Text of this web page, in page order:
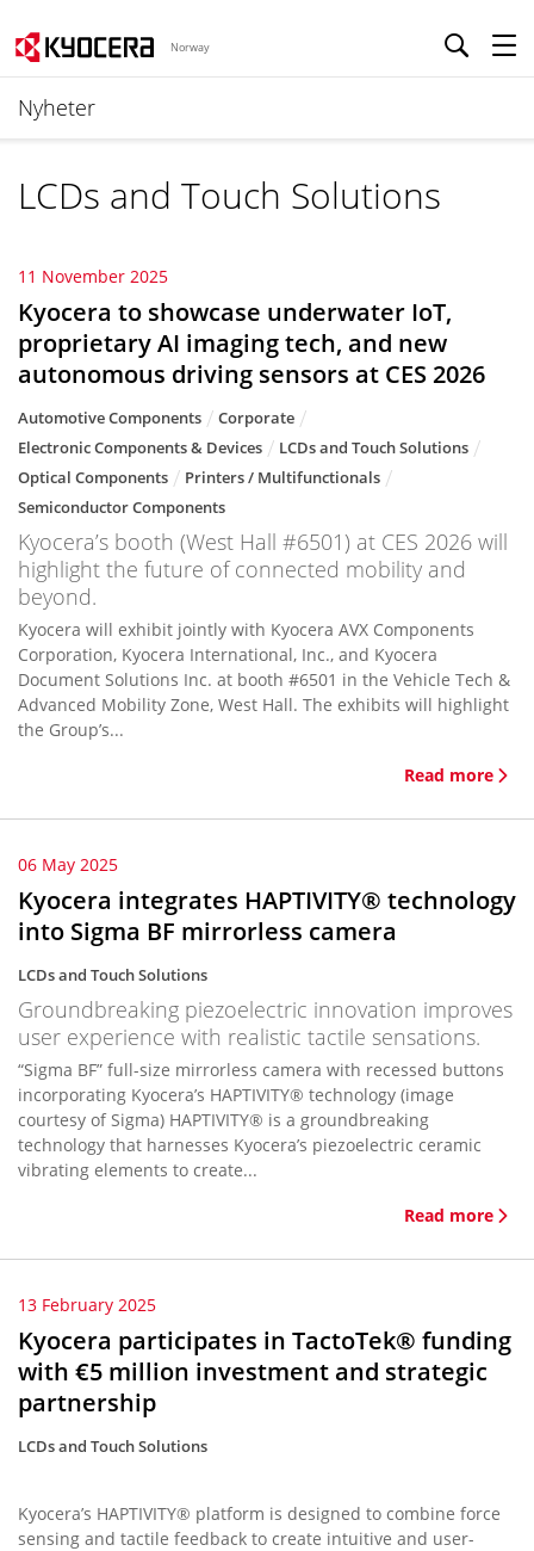
Norway
Nyheter
LCDs and Touch Solutions
11 November 2025
Kyocera to showcase underwater IoT,
proprietary AI imaging tech, and new
autonomous driving sensors at CES 2026
Automotive Components
Corporate
Electronic Components & Devices
LCDs and Touch Solutions
Optical Components
Printers / Multifunctionals
Semiconductor Components
Kyocera’s booth (West Hall #6501) at CES 2026 will
highlight the future of connected mobility and
beyond.
Kyocera will exhibit jointly with Kyocera AVX Components
Corporation, Kyocera International, Inc., and Kyocera
Document Solutions Inc. at booth #6501 in the Vehicle Tech &
Advanced Mobility Zone, West Hall. The exhibits will highlight
the Group’s...
Read more
06 May 2025
Kyocera integrates HAPTIVITY® technology
into Sigma BF mirrorless camera
LCDs and Touch Solutions
Groundbreaking piezoelectric innovation improves
user experience with realistic tactile sensations.
“Sigma BF” full-size mirrorless camera with recessed buttons
incorporating Kyocera’s HAPTIVITY® technology (image
courtesy of Sigma) HAPTIVITY® is a groundbreaking
technology that harnesses Kyocera’s piezoelectric ceramic
vibrating elements to create...
Read more
13 February 2025
Kyocera participates in TactoTek® funding
with €5 million investment and strategic
partnership
LCDs and Touch Solutions
Kyocera’s HAPTIVITY® platform is designed to combine force
sensing and tactile feedback to create intuitive and user-